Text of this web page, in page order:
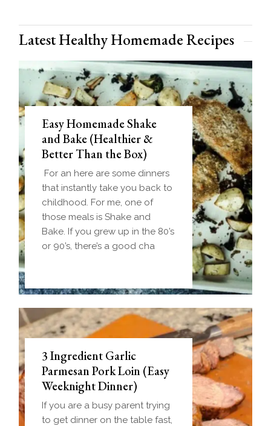
Latest Healthy Homemade Recipes
Easy Homemade Shake
and Bake (Healthier &
Better Than the Box)
For an here are some dinners
that instantly take you back to
childhood. For me, one of
those meals is Shake and
Bake. If you grew up in the 80’s
or 90’s, there’s a good cha
3 Ingredient Garlic
Parmesan Pork Loin (Easy
Weeknight Dinner)
If you are a busy parent trying
to get dinner on the table fast,